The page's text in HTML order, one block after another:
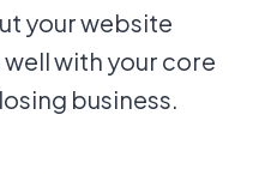
your website
with your core
business.